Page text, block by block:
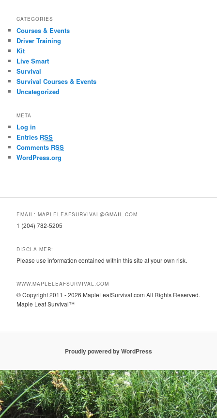
CATEGORIES
Courses & Events
Driver Training
Kit
Live Smart
Survival
Survival Courses & Events
Uncategorized
META
Log in
Entries RSS
Comments RSS
WordPress.org
EMAIL: MAPLELEAFSURVIVAL@GMAIL.COM
1 (204) 782-5205
DISCLAIMER:
Please use information contained within this site at your own risk.
WWW.MAPLELEAFSURVIVAL.COM
© Copyright 2011 - 2026 MapleLeafSurvival.com All Rights Reserved.
Maple Leaf Survival™
Proudly powered by WordPress